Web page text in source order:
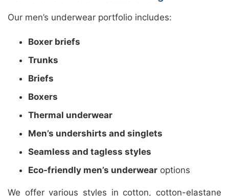
Our men’s underwear portfolio includes:
Boxer briefs
Trunks
Briefs
Boxers
Thermal underwear
Men’s undershirts and singlets
Seamless and tagless styles
Eco-friendly men’s underwear options
We offer various styles in cotton, cotton-elastane